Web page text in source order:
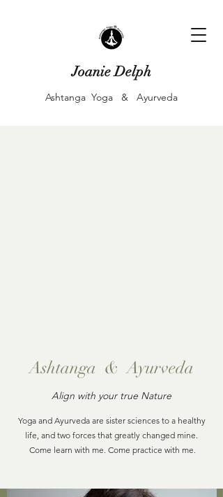
Joanie Delph
Ashtanga Yoga & Ayurveda
Ashtanga & Ayurveda
Align with your true Nature
Yoga and Ayurveda are sister sciences to a healthy
life, and two forces that greatly changed mine.
Come learn with me. Come practice with me.